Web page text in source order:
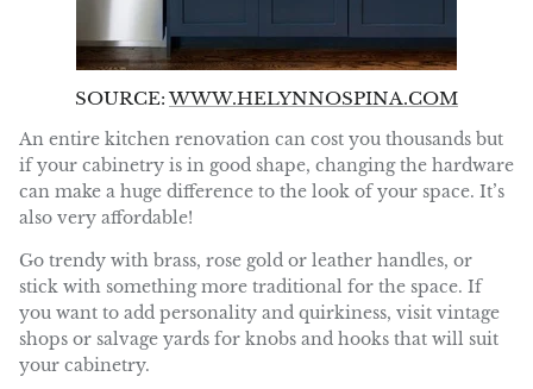
SOURCE:WWW.HELYNNOSPINA.COM
An entire kitchen renovation can cost you thousands but
if your cabinetry is in good shape, changing the hardware
can make a huge difference to the look of your space. It’s
also very affordable!
Go trendy with brass, rose gold or leather handles, or
stick with something more traditional for the space. If
you want to add personality and quirkiness, visit vintage
shops or salvage yards for knobs and hooks that will suit
your cabinetry.